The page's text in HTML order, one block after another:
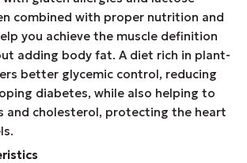
combined with proper nutrition and
you achieve the muscle definition
adding body fat. A diet rich in plant-
better glycemic control, reducing
diabetes, while also helping to
and cholesterol, protecting the heart